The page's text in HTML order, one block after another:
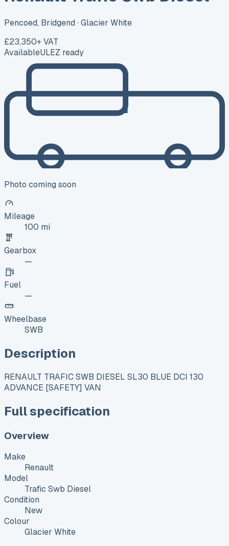
Pencoed, Bridgend · Glacier White
£23,350+ VAT
AvailableULEZ ready
Photo coming soon
Mileage
100 mi
Gearbox
—
Fuel
—
Wheelbase
SWB
Description
RENAULT TRAFIC SWB DIESEL SL30 BLUE DCI 130
ADVANCE [SAFETY] VAN
Full specification
Overview
Make
Renault
Model
Trafic Swb Diesel
Condition
New
Colour
Glacier White